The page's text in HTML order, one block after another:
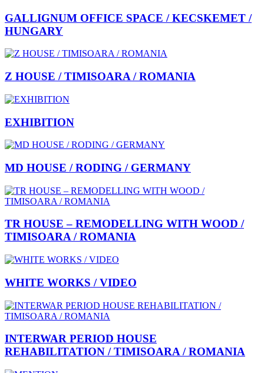
GALLIGNUM OFFICE SPACE / KECSKEMET /
HUNGARY
Z HOUSE / TIMISOARA / ROMANIA
EXHIBITION
MD HOUSE / RODING / GERMANY
TR HOUSE – REMODELLING WITH WOOD /
TIMISOARA / ROMANIA
WHITE WORKS / VIDEO
INTERWAR PERIOD HOUSE
REHABILITATION / TIMISOARA / ROMANIA